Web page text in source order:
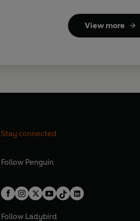
View more
Stay connected
Follow Penguin
Follow Ladybird